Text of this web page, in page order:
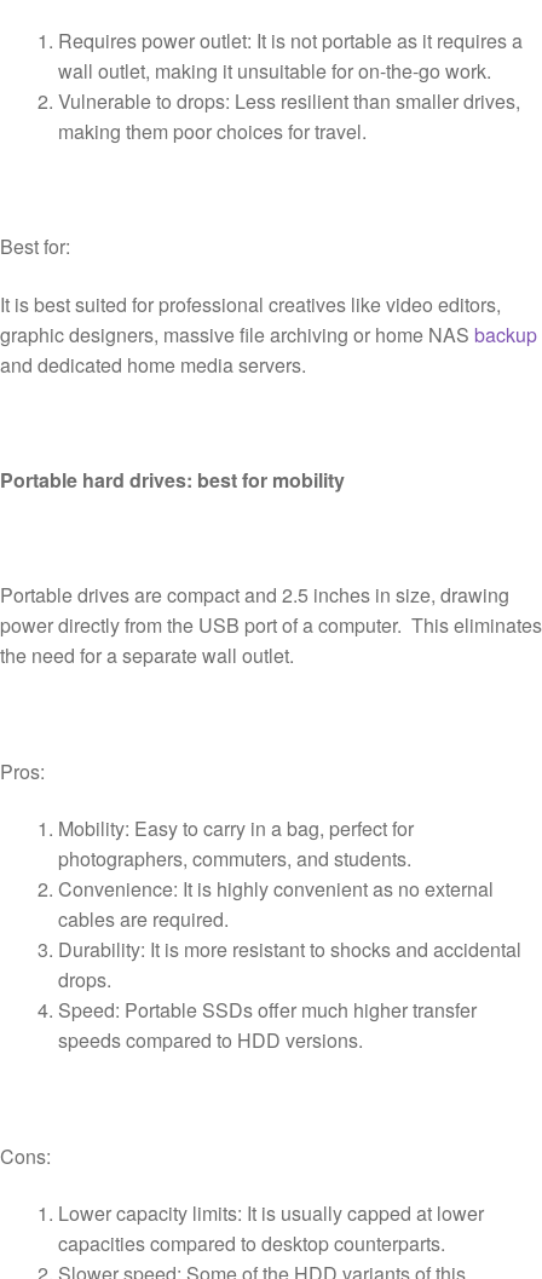
Requires power outlet: It is not portable as it requires a
wall outlet, making it unsuitable for on-the-go work.
Vulnerable to drops: Less resilient than smaller drives,
making them poor choices for travel.
Best for:
It is best suited for professional creatives like video editors,
graphic designers, massive file archiving or home NAS backup
and dedicated home media servers.
Portable hard drives: best for mobility
Portable drives are compact and 2.5 inches in size, drawing
power directly from the USB port of a computer. This eliminates
the need for a separate wall outlet.
Pros:
Mobility: Easy to carry in a bag, perfect for
photographers, commuters, and students.
Convenience: It is highly convenient as no external
cables are required.
Durability: It is more resistant to shocks and accidental
drops.
Speed: Portable SSDs offer much higher transfer
speeds compared to HDD versions.
Cons:
Lower capacity limits: It is usually capped at lower
capacities compared to desktop counterparts.